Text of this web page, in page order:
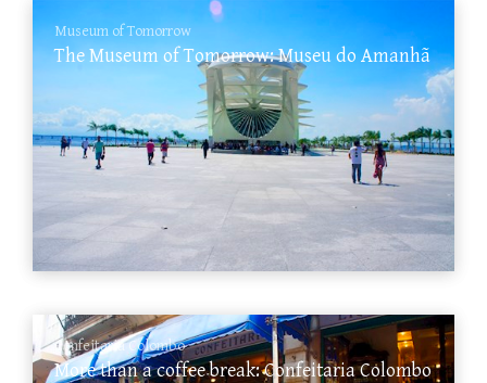
Museum of Tomorrow
The Museum of Tomorrow: Museu do Amanhã
Confeitaria Colombo
More than a coffee break: Confeitaria Colombo